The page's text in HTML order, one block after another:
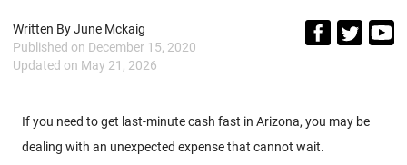
Written ByJune Mckaig
Published on December 15, 2020
Updated on May 21, 2026
If you need to get last-minute cash fast in Arizona, you may be
dealing with an unexpected expense that cannot wait.